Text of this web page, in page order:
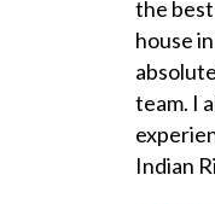
the
house
team. I
Indian